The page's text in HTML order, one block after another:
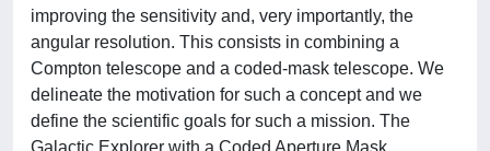
improving the sensitivity and, very importantly, the
angular resolution. This consists in combining a
Compton telescope and a coded-mask telescope. We
delineate the motivation for such a concept and we
define the scientific goals for such a mission. The
Galactic Explorer with a Coded Aperture Mask